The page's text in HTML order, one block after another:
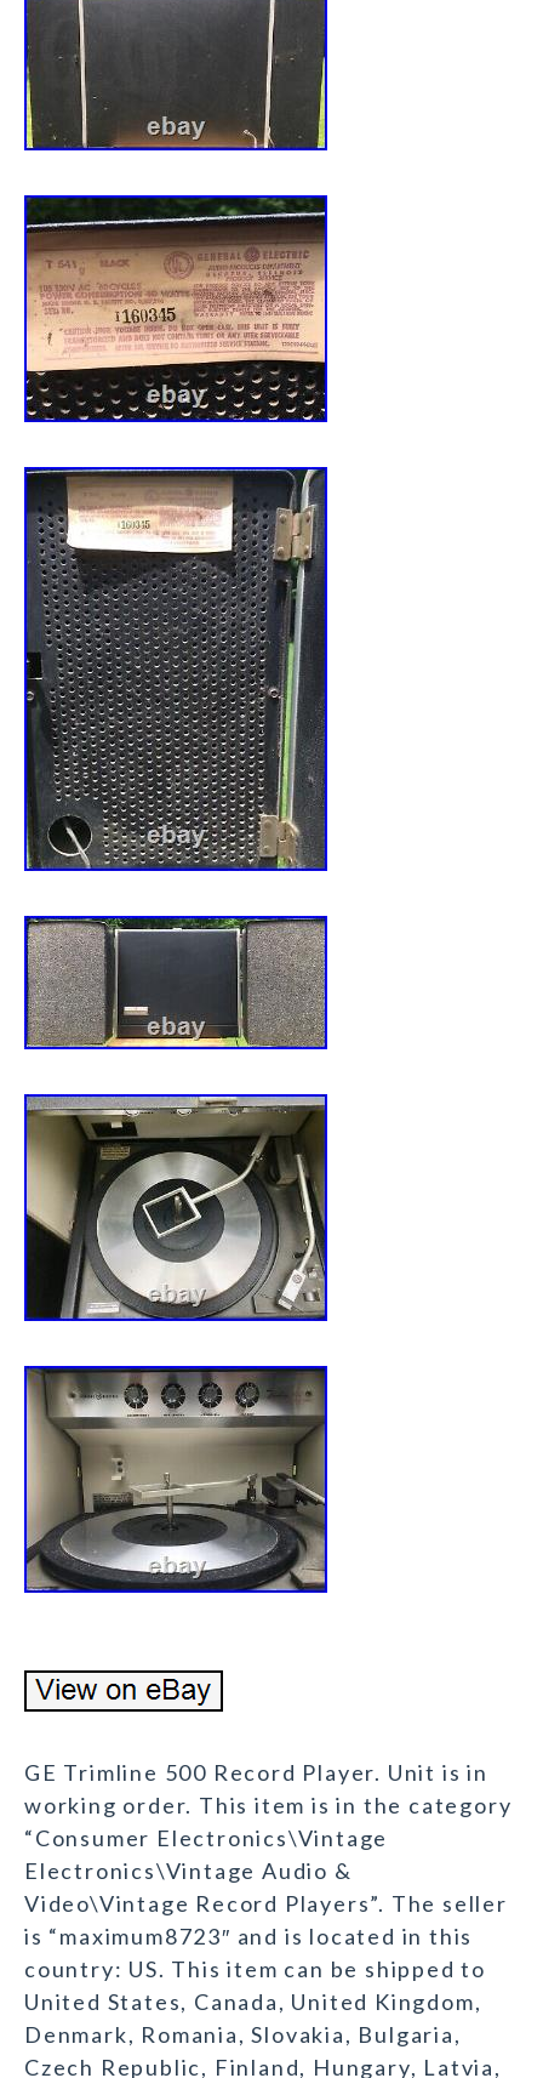
GE Trimline 500 Record Player. Unit is in
working order. This item is in the category
“Consumer Electronics\Vintage
Electronics\Vintage Audio &
Video\Vintage Record Players”. The seller
is “maximum8723″ and is located in this
country: US. This item can be shipped to
United States, Canada, United Kingdom,
Denmark, Romania, Slovakia, Bulgaria,
Czech Republic, Finland, Hungary, Latvia,